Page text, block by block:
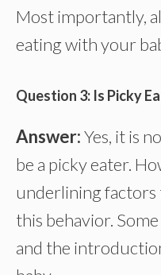
Most importantly,
eating with your
Question 3: Is Picky
Answer:Yes, it is
be a picky eater.
underlining
this behavior.
and the